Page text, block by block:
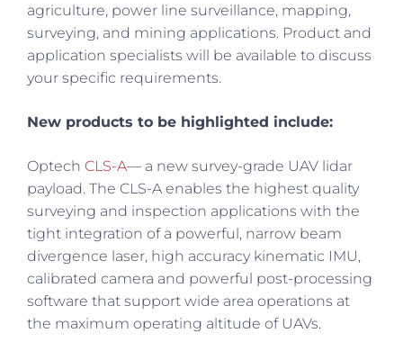
agriculture, power line surveillance, mapping,
surveying, and mining applications. Product and
application specialists will be available to discuss
your specific requirements.
New products to be highlighted include:
Optech CLS-A— a new survey-grade UAV lidar
payload. The CLS-A enables the highest quality
surveying and inspection applications with the
tight integration of a powerful, narrow beam
divergence laser, high accuracy kinematic IMU,
calibrated camera and powerful post-processing
software that support wide area operations at
the maximum operating altitude of UAVs.